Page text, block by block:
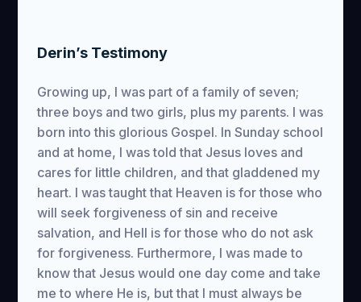
Derin’s Testimony
Growing up, I was part of a family of seven;
three boys and two girls, plus my parents. I was
born into this glorious Gospel. In Sunday school
and at home, I was told that Jesus loves and
cares for little children, and that gladdened my
heart. I was taught that Heaven is for those who
will seek forgiveness of sin and receive
salvation, and Hell is for those who do not ask
for forgiveness. Furthermore, I was made to
know that Jesus would one day come and take
me to where He is, but that I must always be